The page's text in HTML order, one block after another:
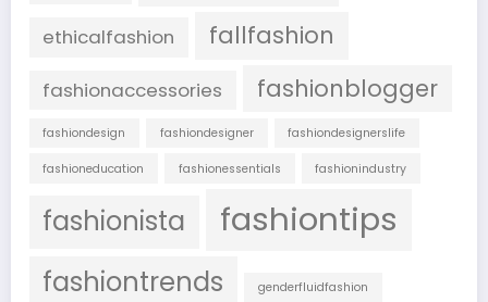
ethicalfashion
fallfashion
fashionaccessories fashionblogger
fashiondesign fashiondesigner fashiondesignerslife
fashioneducation fashionessentials fashionindustry
fashionista fashiontips
fashiontrends genderfluidfashion